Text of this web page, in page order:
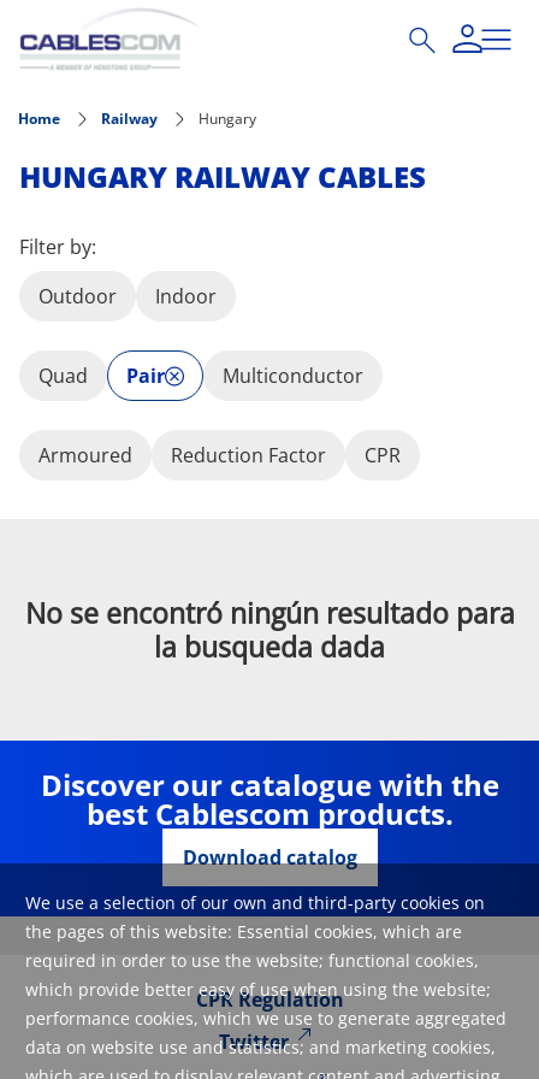
Skip to main content
We use a selection of our own and third-party cookies on
the pages of this website: Essential cookies, which are
required in order to use the website; functional cookies,
which provide better easy of use when using the website;
performance cookies, which we use to generate aggregated
data on website use and statistics; and marketing cookies,
Home Railway Hungary
HUNGARY RAILWAY CABLES
Filter by:
Outdoor
Indoor
Quad Pair Multiconductor
Armoured Reduction Factor CPR
No se encontró ningún resultado para
la busqueda dada
Discover our catalogue with the
best Cablescom products.
Download catalog
CPR Regulation
Twitter